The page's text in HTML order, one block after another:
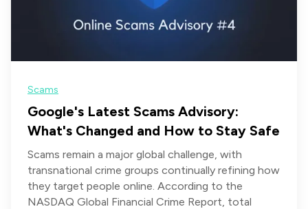
Scams
Google's Latest Scams Advisory:
What's Changed and How to Stay Safe
Scams remain a major global challenge, with
transnational crime groups continually refining how
they target people online. According to the
NASDAQ Global Financial Crime Report, total